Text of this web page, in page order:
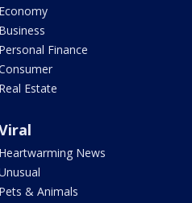
Economy
Business
Personal Finance
Real Estate
Heartwarming News
Pets & Animals